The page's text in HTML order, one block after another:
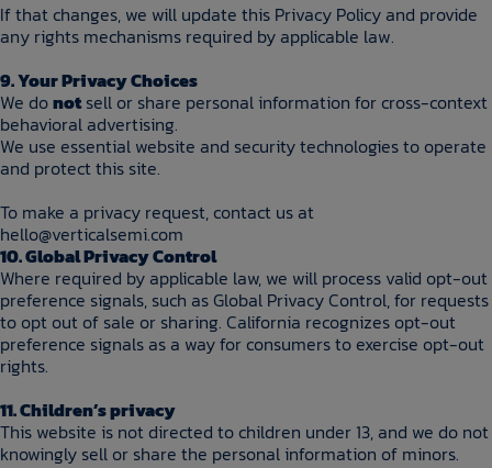
If that changes, we will update this Privacy Policy and provide
any rights mechanisms required by applicable law.
9. Your Privacy Choices
We donotsell or share personal information for cross-context
behavioral advertising.
We use essential website and security technologies to operate
and protect this site.
To make a privacy request, contact us at
hello@verticalsemi.com
10. Global Privacy Control
Where required by applicable law, we will process valid opt-out
preference signals, such as Global Privacy Control, for requests
to opt out of sale or sharing. California recognizes opt-out
preference signals as a way for consumers to exercise opt-out
rights.
11. Children’s privacy
This website is not directed to children under 13, and we do not
knowingly sell or share the personal information of minors.